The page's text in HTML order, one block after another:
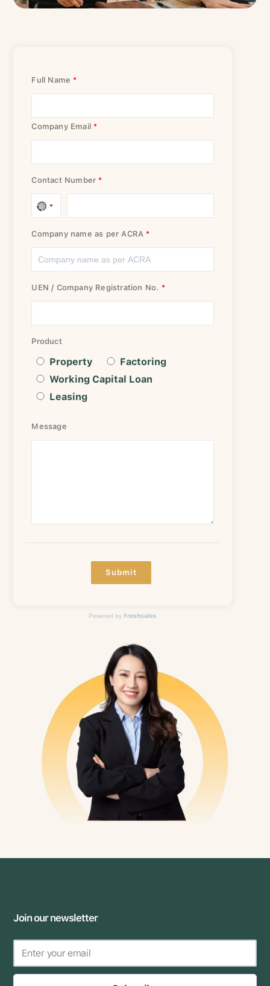
Full Name
Company Email
Contact Number
Company name as per ACRA
UEN / Company Registration No.
Product
Property
Factoring
Working Capital Loan
Leasing
Message
Submit
Powered by Freshsales
Join our newsletter